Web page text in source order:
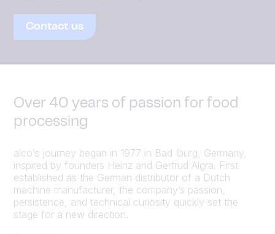
Contact us
Over 40 years of passion for food
processing
alco’s journey began in 1977 in Bad Iburg, Germany,
inspired by founders Heinz and Gertrud Algra. First
established as the German distributor of a Dutch
machine manufacturer, the company’s passion,
persistence, and technical curiosity quickly set the
stage for a new direction.